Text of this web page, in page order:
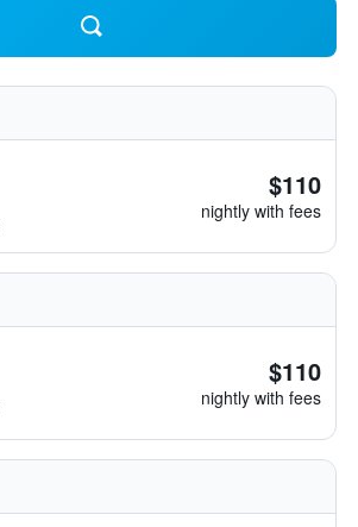
$110
nightly with fees
$110
nightly with fees